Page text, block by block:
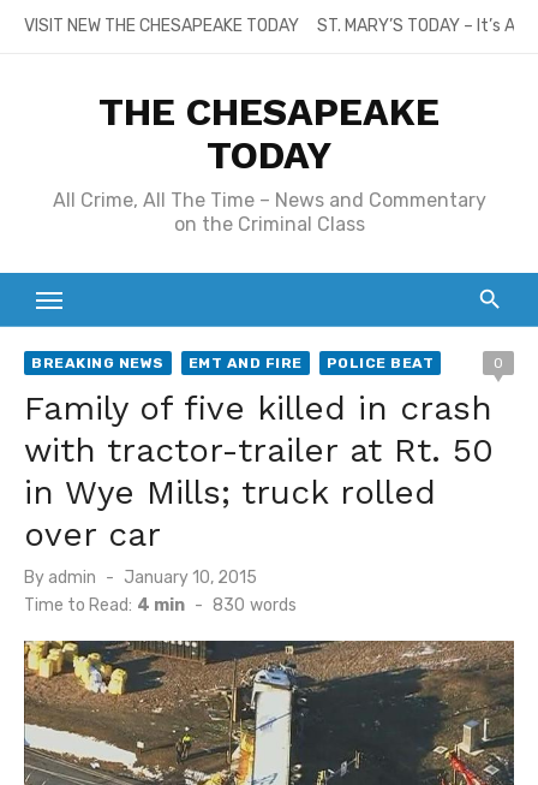
SkipVISIT NEW THE CHESAPEAKE TODAY ST. MARY’S TODAY – It’s
THE CHESAPEAKE
TODAY
All Crime, All The Time – News and Commentary
on the Criminal Class
BREAKING NEWS EMT AND FIRE POLICE BEAT 0
Family of five killed in crash
with tractor-trailer at Rt. 50
in Wye Mills; truck rolled
over car
By admin
Posted
on
January 10, 2015
Time to Read: 4 min - 830 words